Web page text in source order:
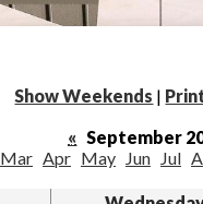
Show Weekends |
« September
Mar Apr May Jun Jul